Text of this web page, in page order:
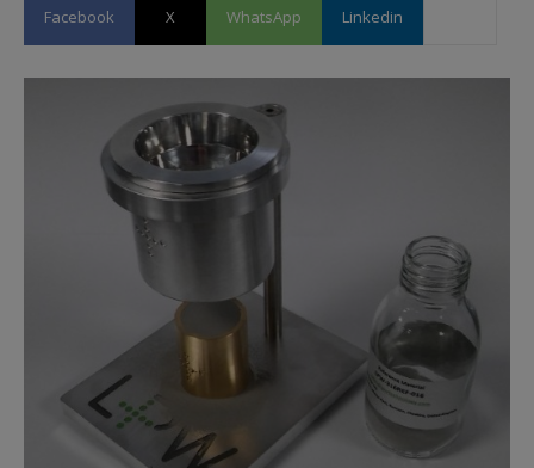
Facebook X WhatsApp Linkedin